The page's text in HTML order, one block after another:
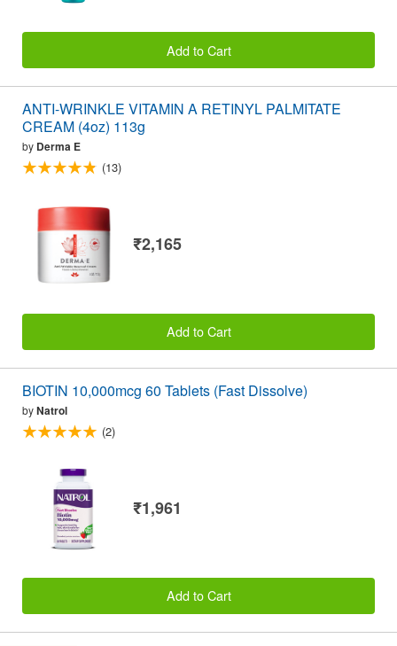
Add to Cart
ANTI-WRINKLE VITAMIN A RETINYL PALMITATE
CREAM (4oz) 113g
by Derma E
(13)
₹2,165
Add to Cart
BIOTIN 10,000mcg 60 Tablets (Fast Dissolve)
byNatrol
(2)
₹1,961
Add to Cart